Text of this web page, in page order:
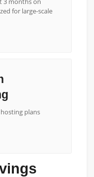
for large-scale
plans